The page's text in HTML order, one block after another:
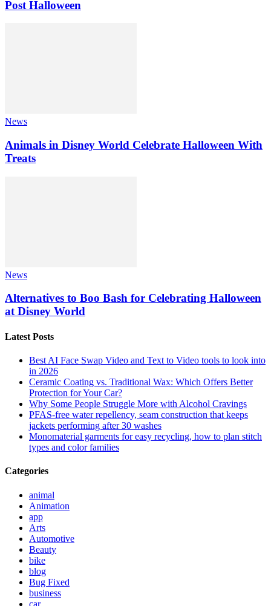
Post Halloween
News
Animals in Disney World Celebrate Halloween With
Treats
News
Alternatives to Boo Bash for Celebrating Halloween
at Disney World
Latest Posts
Best AI Face Swap Video and Text to Video tools to look into
in 2026
Ceramic Coating vs. Traditional Wax: Which Offers Better
Protection for Your Car?
Why Some People Struggle More with Alcohol Cravings
PFAS-free water repellency, seam construction that keeps
jackets performing after 30 washes
Monomaterial garments for easy recycling, how to plan stitch
types and color families
Categories
animal
Animation
app
Arts
Automotive
Beauty
bike
blog
Bug Fixed
business
car